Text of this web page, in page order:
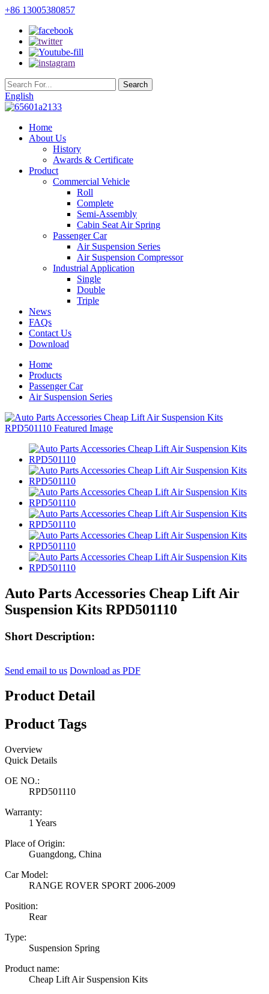
+86 13005380857
English
Home
About Us
History
Awards & Certificate
Product
Commercial Vehicle
Roll
Complete
Semi-Assembly
Cabin Seat Air Spring
Passenger Car
Air Suspension Series
Air Suspension Compressor
Industrial Application
Single
Double
Triple
News
FAQs
Contact Us
Download
Home
Products
Passenger Car
Air Suspension Series
Auto Parts Accessories Cheap Lift Air
Suspension Kits RPD501110
Short Description:
Send email to us Download as PDF
Product Detail
Product Tags
Overview
Quick Details
OE NO.:
RPD501110
Warranty:
1 Years
Place of Origin:
Guangdong, China
Car Model:
RANGE ROVER SPORT 2006-2009
Position:
Rear
Type:
Suspension Spring
Product name:
Cheap Lift Air Suspension Kits